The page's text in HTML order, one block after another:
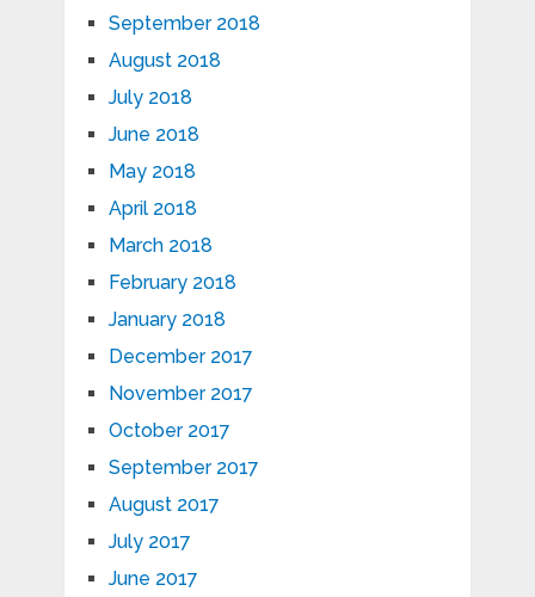
September 2018
August 2018
July 2018
June 2018
May 2018
April 2018
March 2018
February 2018
January 2018
December 2017
November 2017
October 2017
September 2017
August 2017
July 2017
June 2017